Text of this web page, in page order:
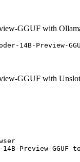
GGUF with
14B-Preview-
GGUF with
Preview-